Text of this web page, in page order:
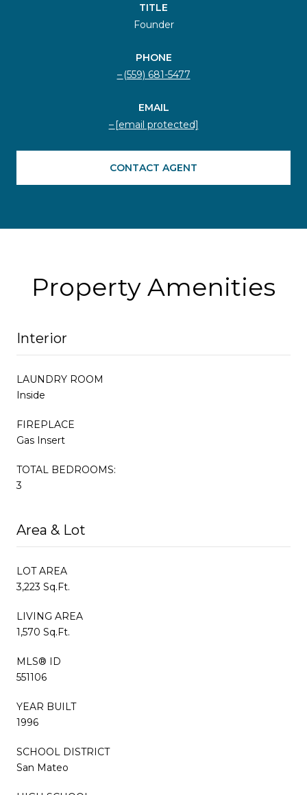
TITLE
Founder
PHONE
(559) 681-5477
EMAIL
[email protected]
CONTACT AGENT
Property Amenities
Interior
LAUNDRY ROOM
Inside
FIREPLACE
Gas Insert
TOTAL BEDROOMS:
3
Area & Lot
LOT AREA
3,223 Sq.Ft.
LIVING AREA
1,570 Sq.Ft.
MLS® ID
551106
YEAR BUILT
1996
SCHOOL DISTRICT
San Mateo